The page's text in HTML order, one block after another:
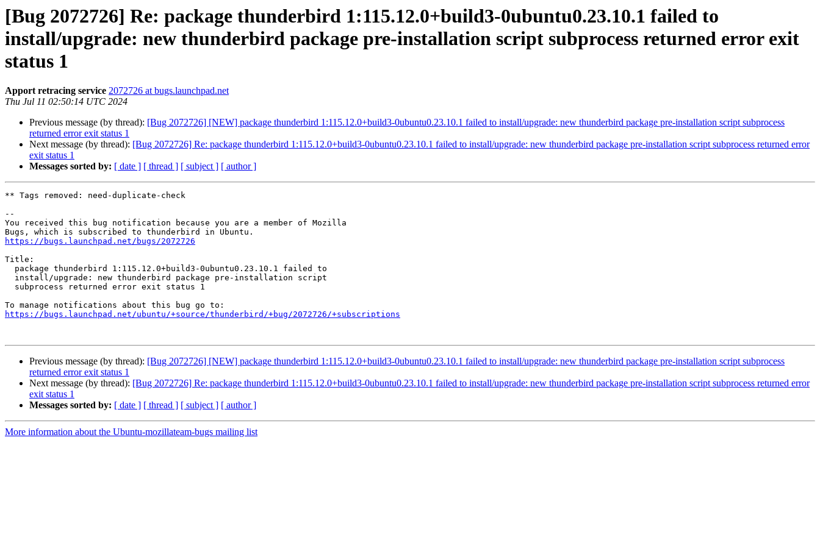
[Bug 2072726] Re: package thunderbird 1:115.12.0+build3-0ubuntu0.23.10.1 failed to
install/upgrade: new thunderbird package pre-installation script subprocess returned error exit
status 1
Apport retracing service 2072726 at bugs.launchpad.net
Thu Jul 11 02:50:14 UTC 2024
Previous message (by thread): [Bug 2072726] [NEW] package thunderbird 1:115.12.0+build3-0ubuntu0.23.10.1 failed to install/upgrade: new thunderbird package pre-installation script subprocess
returned error exit status 1
Next message (by thread): [Bug 2072726] Re: package thunderbird 1:115.12.0+build3-0ubuntu0.23.10.1 failed to install/upgrade: new thunderbird package pre-installation script subprocess returned error
exit status 1
Messages sorted by: [ date ] [ thread ] [ subject ] [ author ]
** Tags removed: need-duplicate-check
--
You received this bug notification because you are a member of Mozilla
https://bugs.launchpad.net/bugs/2072726
Title:
https://bugs.launchpad.net/ubuntu/+source/thunderbird/+bug/2072726/+subscriptions
Previous message (by thread): [Bug 2072726] [NEW] package thunderbird 1:115.12.0+build3-0ubuntu0.23.10.1 failed to install/upgrade: new thunderbird package pre-installation script subprocess
returned error exit status 1
Next message (by thread): [Bug 2072726] Re: package thunderbird 1:115.12.0+build3-0ubuntu0.23.10.1 failed to install/upgrade: new thunderbird package pre-installation script subprocess returned error
exit status 1
Messages sorted by: [ date ] [ thread ] [ subject ] [ author ]
More information about the Ubuntu-mozillateam-bugs mailing list